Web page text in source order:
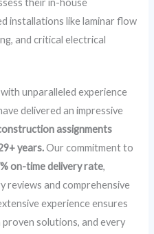
their in-house
installations like laminar flow
and critical electrical
unparalleled experience
delivered an impressive
assignments
years.Our commitment to
on-time delivery rate,
reviews and comprehensive
experience ensures
solutions, and every